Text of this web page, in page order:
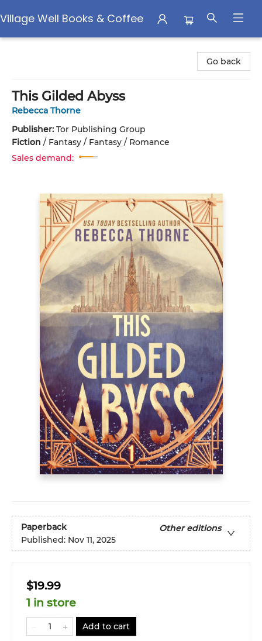
Village Well Books & Coffee
Go back
This Gilded Abyss
Rebecca Thorne
Publisher: Tor Publishing Group
Fiction / Fantasy / Fantasy / Romance
Sales demand:
Paperback
Other editions
Published: Nov 11, 2025
$19.99
1 in store
Add to cart